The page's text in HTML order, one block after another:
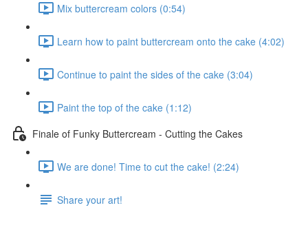
Mix buttercream colors (0:54)
Learn how to paint buttercream onto the cake (4:02)
Continue to paint the sides of the cake (3:04)
Paint the top of the cake (1:12)
Finale of Funky Buttercream - Cutting the Cakes
We are done! Time to cut the cake! (2:24)
Share your art!